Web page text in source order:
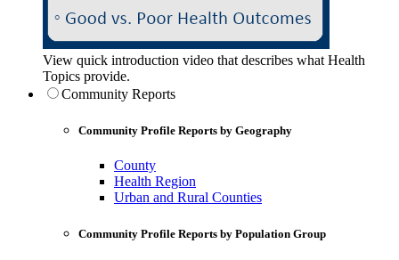
View quick introduction video that describes what Health
Topics provide.
Community Reports
Community Profile Reports by Geography
County
Health Region
Urban and Rural Counties
Community Profile Reports by Population Group